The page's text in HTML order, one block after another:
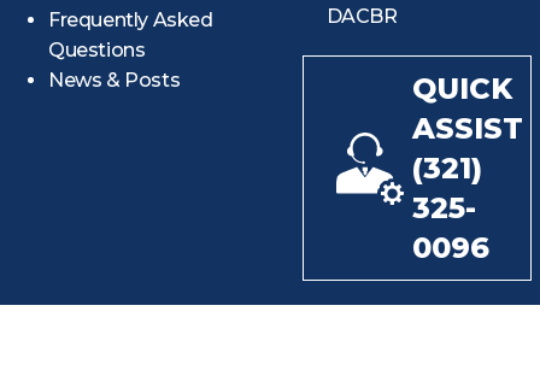
Frequently Asked
Questions
News & Posts
DACBR
QUICK
ASSIST
(321)
325-
0096